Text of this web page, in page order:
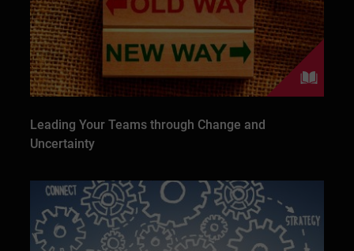
Leading Your Teams through Change and
Uncertainty